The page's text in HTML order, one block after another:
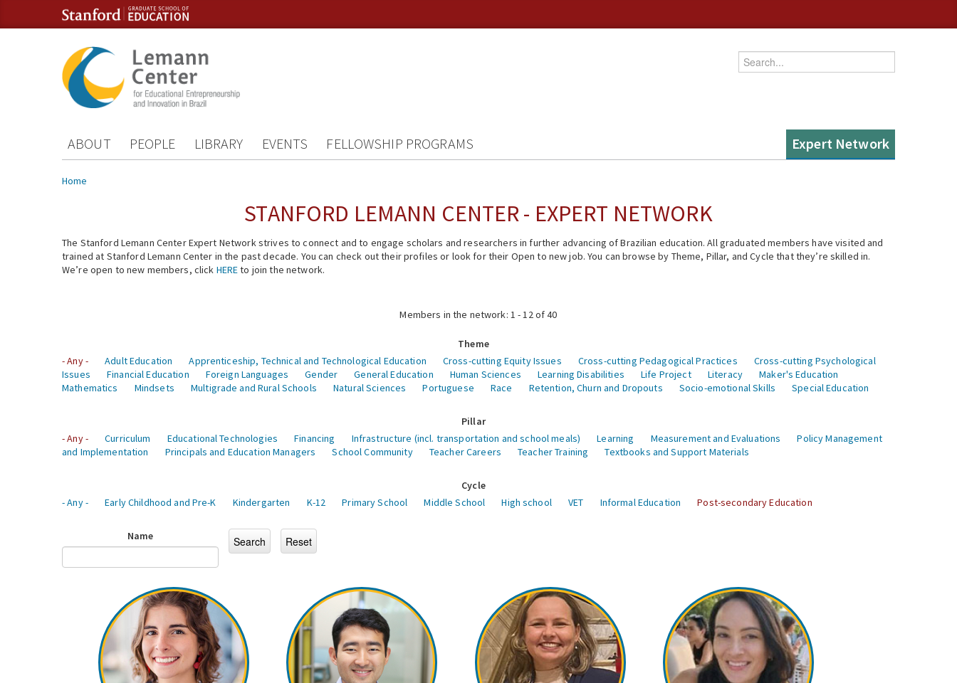
Skip to content
Skip to navigation
Enter your keywords
ABOUT PEOPLE LIBRARY EVENTS FELLOWSHIP PROGRAMS Expert Network
You are here
Home
STANFORD LEMANN CENTER - EXPERT NETWORK
The Stanford Lemann Center Expert Network strives to connect and to engage scholars and researchers in further advancing of Brazilian education. All graduated members have visited and
trained at Stanford Lemann Center in the past decade. You can check out their profiles or look for their Open to new job. You can browse by Theme, Pillar, and Cycle that they’re skilled in.
We’re open to new members, click HEREto join the network.
Members in the network: 1 - 12 of 40
Theme
- Any -
Adult Education Apprenticeship, Technical and Technological Education Cross-cutting Equity Issues Cross-cutting Pedagogical Practices
Cross-cutting Psychological
Issues
Financial Education Foreign Languages Gender General Education Human Sciences Learning Disabilities Life Project Literacy
Maker's Education
Mathematics
Mindsets Multigrade and Rural Schools Natural Sciences Portuguese Race Retention, Churn and Dropouts Socio-emotional Skills Special Education
Pillar
- Any -
Curriculum Educational Technologies Financing Infrastructure (incl. transportation and school meals) Learning Measurement and Evaluations
Policy Management
and Implementation
Principals and Education Managers School Community Teacher Careers Teacher Training Textbooks and Support Materials
Cycle
- Any -
Early Childhood and Pre-K Kindergarten K-12 Primary School Middle School High school VET Informal Education Post-secondary Education
Name